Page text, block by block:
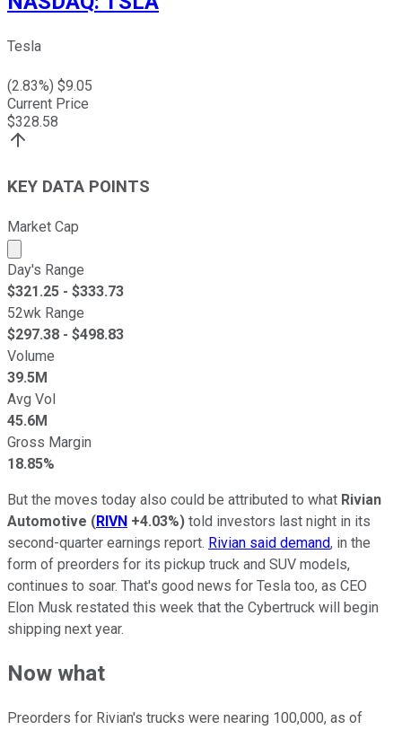
Tesla
(2.83%) $9.05
Current Price
$328.58
KEY DATA POINTS
Market Cap
Market cap calculated using publicly traded shares
Day's Range
$321.25 - $333.73
52wk Range
$297.38 - $498.83
Volume
39.5M
Avg Vol
45.6M
Gross Margin
18.85%
But the moves today also could be attributed to what Rivian
Automotive (RIVN +4.03%) told investors last night in its
second-quarter earnings report. Rivian said demand, in the
form of preorders for its pickup truck and SUV models,
continues to soar. That's good news for Tesla too, as CEO
Elon Musk restated this week that the Cybertruck will begin
shipping next year.
Now what
Preorders for Rivian's trucks were nearing 100,000, as of